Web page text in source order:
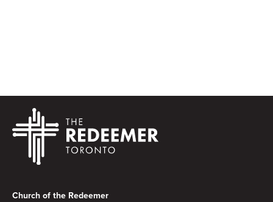
Church of the Redeemer